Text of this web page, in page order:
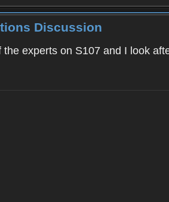
Discussion
experts on S107 and I look